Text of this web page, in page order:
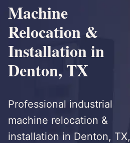
Machine
Relocation &
Installation in
Denton, TX
Professional industrial
machine relocation &
installation in Denton, TX,